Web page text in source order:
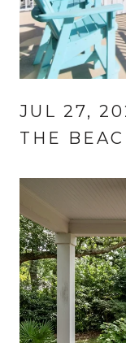
JUL 27,
THE